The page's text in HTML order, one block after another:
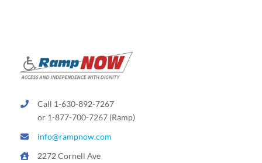
Call 1-630-892-7267
or 1-877-700-7267 (Ramp)
info@rampnow.com
2272 Cornell Ave